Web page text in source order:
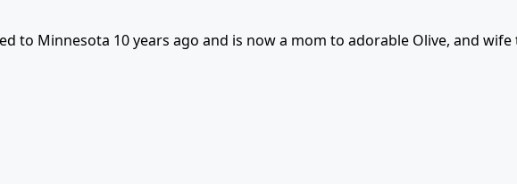
to Minnesota 10 years ago and is now a mom to adorable Olive, and